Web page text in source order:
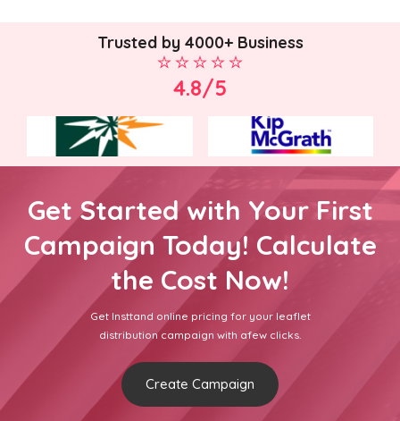
Trusted by 4000+ Business
4.8/5
Get Started with Your First
Campaign Today! Calculate
the Cost Now!
Get Insttand online pricing for your leaflet
distribution campaign with afew clicks.
Create Campaign